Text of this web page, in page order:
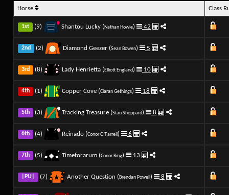
Horse Class
1st (9) Shantou Lucky (Nathan Howie) 42
2nd (2) Diamond Geezer (Sean Bowen) 5
3rd (8) Lady Henrietta (Elliott England) 10
4th (1) Copper Cove (Ciaran Gethings) 18
5th (3) Tracking Treasure (Stan Sheppard) 8
6th (4) Reinado (Conor O'Farrell ) 6
7th (5) Timeforarum (Conor Ring) 13
|PU| (7) Another Question (Brendan Powell ) 8